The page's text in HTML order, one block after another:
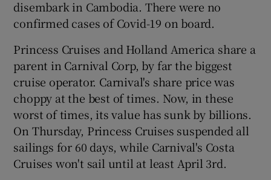
disembark in Cambodia. There were no
confirmed cases of Covid-19 on board.
Princess Cruises and Holland America share a
parent in Carnival Corp, by far the biggest
cruise operator. Carnival's share price was
choppy at the best of times. Now, in these
worst of times, its value has sunk by billions.
On Thursday, Princess Cruises suspended all
sailings for 60 days, while Carnival's Costa
Cruises won't sail until at least April 3rd.